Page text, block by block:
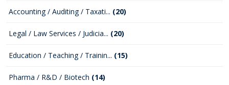
Accounting / Auditing / Taxati... (20)
Legal / Law Services / Judicia... (20)
Education / Teaching / Trainin... (15)
Pharma / R&D / Biotech (14)